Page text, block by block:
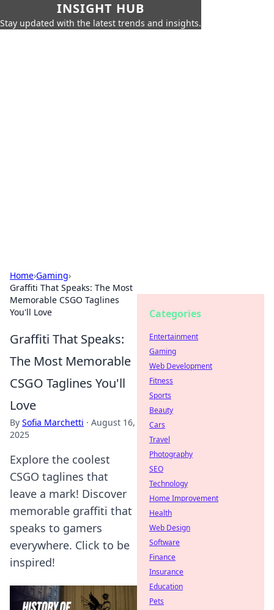
INSIGHT HUB
Stay updated with the latest trends and insights.
Home›Gaming›
Graffiti That Speaks: The Most
Memorable CSGO Taglines
You'll Love
Graffiti That Speaks:
The Most Memorable
CSGO Taglines You'll
Love
By Sofia Marchetti · August 16,
2025
Explore the coolest
CSGO taglines that
leave a mark! Discover
memorable graffiti that
speaks to gamers
everywhere. Click to be
inspired!
Categories
Entertainment
Gaming
Web Development
Fitness
Sports
Beauty
Cars
Travel
Photography
SEO
Technology
Home Improvement
Health
Web Design
Software
Finance
Insurance
Education
Pets